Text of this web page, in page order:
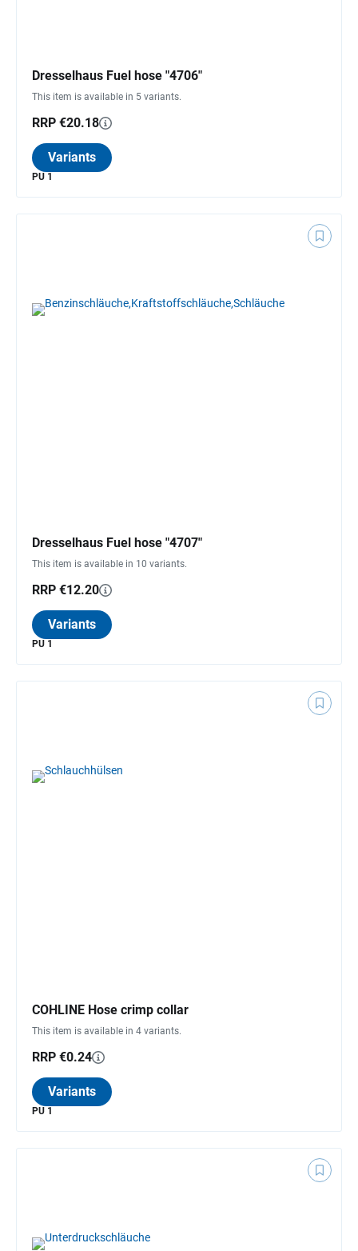
Dresselhaus Fuel hose "4706"
This item is available in 5 variants.
RRP €20.18
Variants
PU 1
Dresselhaus Fuel hose "4707"
This item is available in 10 variants.
RRP €12.20
Variants
PU 1
COHLINE Hose crimp collar
This item is available in 4 variants.
RRP €0.24
Variants
PU 1